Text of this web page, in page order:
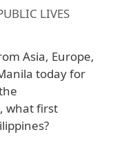
LIVES
Asia, Europe,
today for
what first